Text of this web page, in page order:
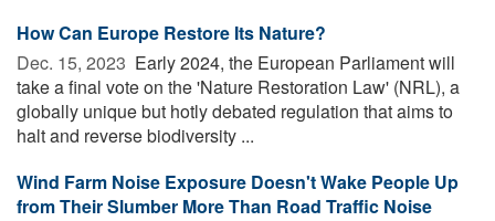
How Can Europe Restore Its Nature?
Dec. 15, 2023  Early 2024, the European Parliament will
take a final vote on the 'Nature Restoration Law' (NRL), a
globally unique but hotly debated regulation that aims to
halt and reverse biodiversity ...
Wind Farm Noise Exposure Doesn't Wake People Up
from Their Slumber More Than Road Traffic Noise